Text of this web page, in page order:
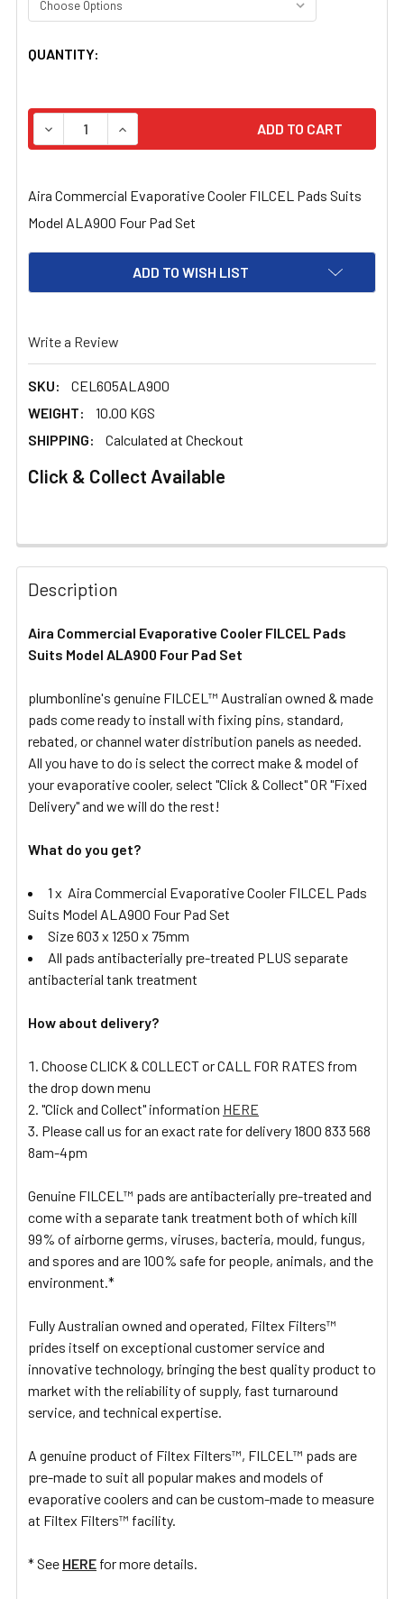
CURRENT
QUANTITY:
DECREASE QUANTITY OF AIRA COMMERCIAL
INCREASE QUANTITY OF AIRA COMMERCIAL
Aira Commercial Evaporative Cooler FILCEL Pads Suits
Model ALA900 Four Pad Set
ADD TO WISH LIST
Write a Review
SKU:
CEL605ALA900
WEIGHT:
10.00 KGS
SHIPPING:
Calculated at Checkout
Click & Collect Available
FREQUENTLY
BOUGHT
TOGETHER:
SELECT
ADD
TO CART
Description
Aira Commercial Evaporative Cooler FILCEL Pads
Suits Model ALA900 Four Pad Set
plumbonline's genuine FILCEL™ Australian owned & made
pads come ready to install with fixing pins, standard,
rebated, or channel water distribution panels as needed.
All you have to do is select the correct make & model of
your evaporative cooler, select "Click & Collect" OR "Fixed
Delivery" and we will do the rest!
What do you get?
1 x Aira Commercial Evaporative Cooler FILCEL Pads
Suits Model ALA900 Four Pad Set
Size 603 x 1250 x 75mm
All pads antibacterially pre-treated PLUS separate
antibacterial tank treatment
How about delivery?
Choose CLICK & COLLECT or CALL FOR RATES from
the drop down menu
"Click and Collect" information HERE
Please call us for an exact rate for delivery 1800 833 568
8am-4pm
Genuine FILCEL™ pads are antibacterially pre-treated and
come with a separate tank treatment both of which kill
99% of airborne germs, viruses, bacteria, mould, fungus,
and spores and are 100% safe for people, animals, and the
environment.*
Fully Australian owned and operated, Filtex Filters™
prides itself on exceptional customer service and
innovative technology, bringing the best quality product to
market with the reliability of supply, fast turnaround
service, and technical expertise.
A genuine product of Filtex Filters™, FILCEL™ pads are
pre-made to suit all popular makes and models of
evaporative coolers and can be custom-made to measure
at Filtex Filters™ facility.
* See HERE for more details.